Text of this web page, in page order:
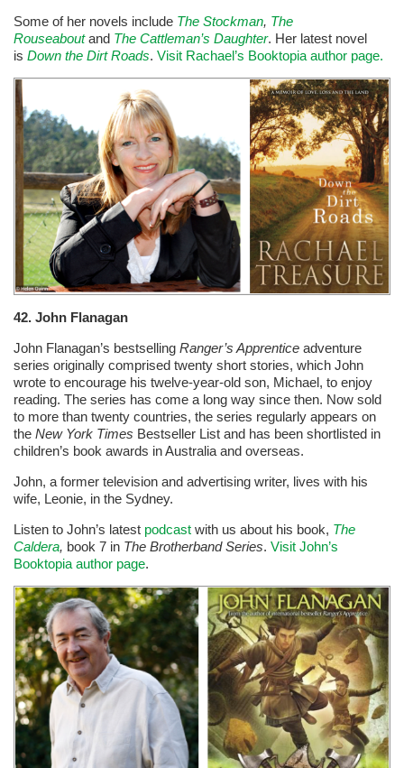
Some of her novels include The Stockman, The
Rouseaboutand The Cattleman’s Daughter. Her latest novel
is Down the Dirt Roads. Visit Rachael’s Booktopia author page.
42. John Flanagan
John Flanagan’s bestselling Ranger’s Apprentice adventure
series originally comprised twenty short stories, which John
wrote to encourage his twelve-year-old son, Michael, to enjoy
reading. The series has come a long way since then. Now sold
to more than twenty countries, the series regularly appears on
the New York Times Bestseller List and has been shortlisted in
children’s book awards in Australia and overseas.
John, a former television and advertising writer, lives with his
wife, Leonie, in the Sydney.
Listen to John’s latest podcast with us about his book, The
Caldera, book 7 in The Brotherband Series. Visit John’s
Booktopia author page.